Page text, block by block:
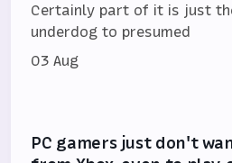
Certainly part of it is just
underdog to presumed
03 Aug
PC gamers just don't